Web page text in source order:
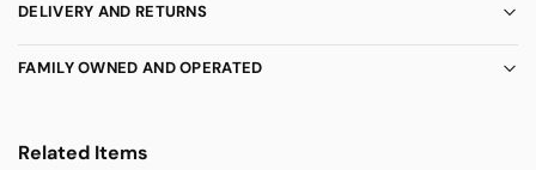
DELIVERY AND RETURNS
FAMILY OWNED AND OPERATED
Related Items